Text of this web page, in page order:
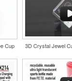
Cup 3D Crystal Jewel